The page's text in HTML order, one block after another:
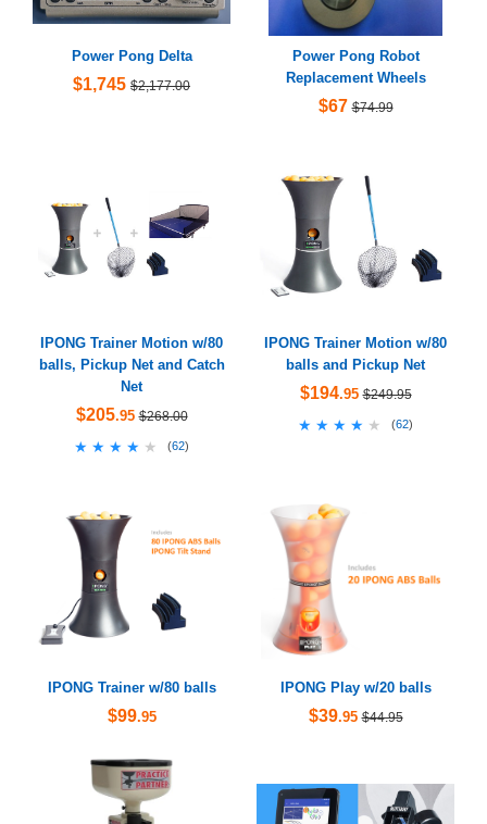
Power Pong Delta
$1,745 $2,177.00
Power Pong Robot
Replacement Wheels
$67 $74.99
IPONG Trainer Motion w/80
balls, Pickup Net and Catch
Net
$205.95 $268.00
★★★★★
★★★★★ (62)
IPONG Trainer Motion w/80
balls and Pickup Net
$194.95 $249.95
★★★★★
★★★★★ (62)
IPONG Trainer w/80 balls
$99.95
IPONG Play w/20 balls
$39.95 $44.95